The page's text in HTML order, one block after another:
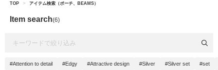
TOP > アイテム検索（ポーチ、BEAMS）
Item search(6)
#Attention to detail #Edgy #Attractive design #Silver #Silver set #set